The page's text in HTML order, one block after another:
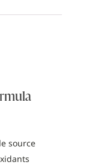
source